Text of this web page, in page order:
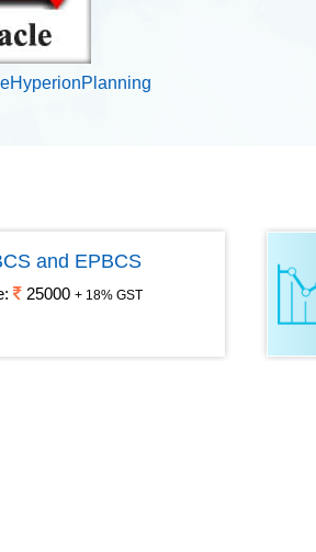
and EPBCS
25000 + 18% GST